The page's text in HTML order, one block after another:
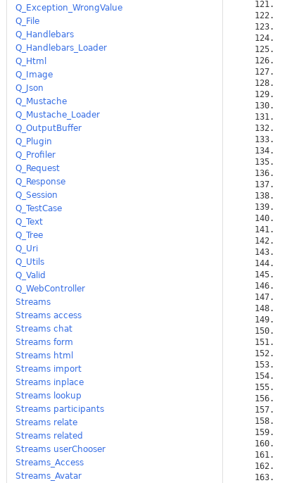
Q_Exception_WrongValue
Q_File
Q_Handlebars
Q_Handlebars_Loader
Q_Html
Q_Image
Q_Json
Q_Mustache
Q_Mustache_Loader
Q_OutputBuffer
Q_Plugin
Q_Profiler
Q_Request
Q_Response
Q_Session
Q_TestCase
Q_Text
Q_Tree
Q_Uri
Q_Utils
Q_Valid
Q_WebController
Streams
Streams access
Streams chat
Streams form
Streams html
Streams import
Streams inplace
Streams lookup
Streams participants
Streams relate
Streams related
Streams userChooser
Streams_Access
Streams_Avatar